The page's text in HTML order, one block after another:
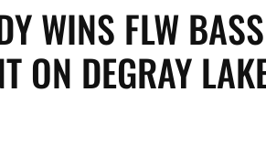
WINS FLW
ON DEGRAY